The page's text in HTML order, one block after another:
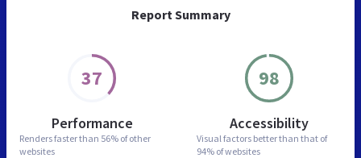
Report Summary
37
Performance
Renders faster than 56% of other
websites
98
Accessibility
Visual factors better than that of
94% of websites